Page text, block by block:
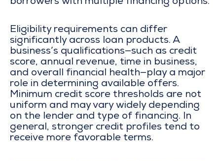
borrowers with multiple financing options.
Eligibility requirements can differ
significantly across loan products. A
business’s qualifications—such as credit
score, annual revenue, time in business,
and overall financial health—play a major
role in determining available offers.
Minimum credit score thresholds are not
uniform and may vary widely depending
on the lender and type of financing. In
general, stronger credit profiles tend to
receive more favorable terms.